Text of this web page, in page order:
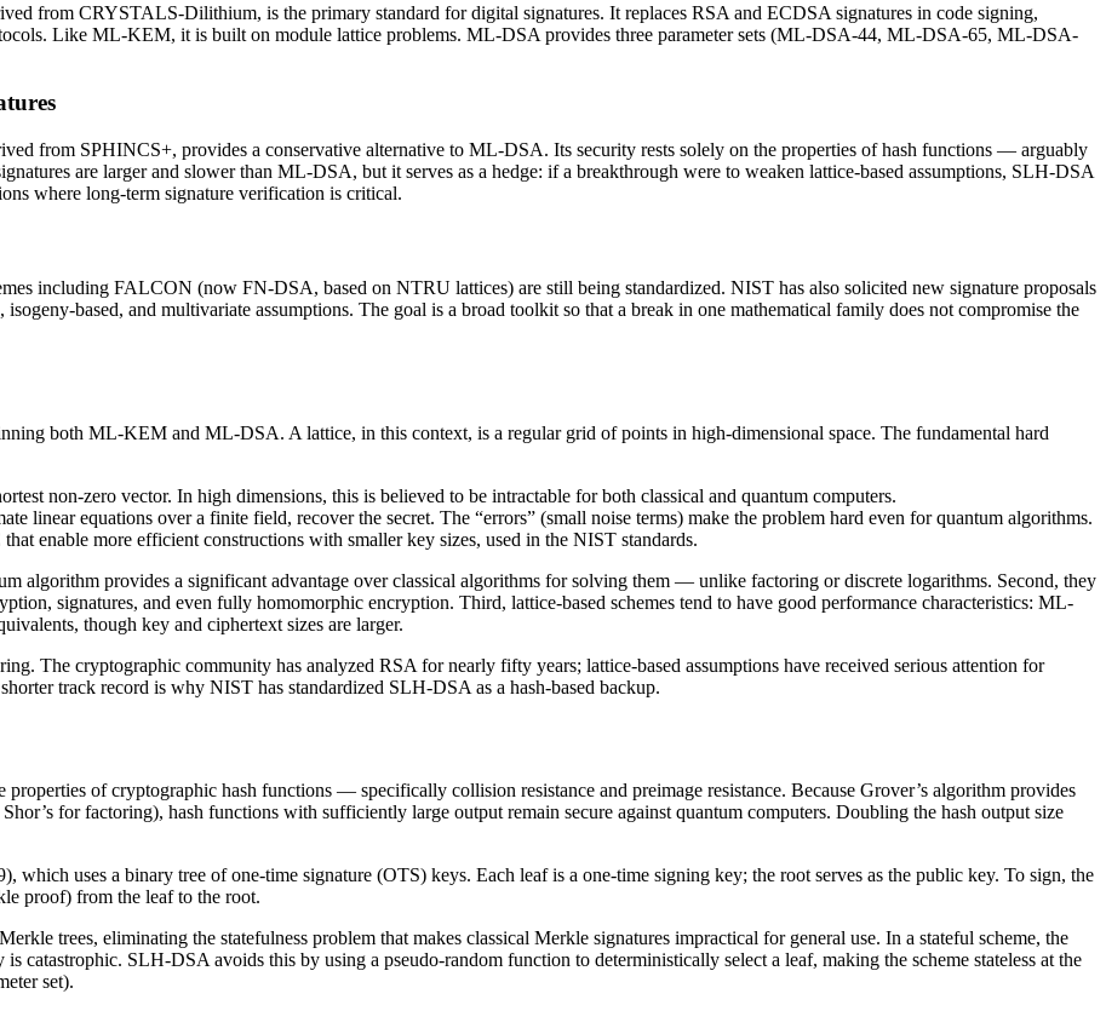
from CRYSTALS-Dilithium, is the primary standard for digital signatures. It replaces RSA and ECDSA signatures in code signing,
Like ML-KEM, it is built on module lattice problems. ML-DSA provides three parameter sets (ML-DSA-44, ML-DSA-65, ML-DSA-
from SPHINCS+, provides a conservative alternative to ML-DSA. Its security rests solely on the properties of hash functions — arguably
are larger and slower than ML-DSA, but it serves as a hedge: if a breakthrough were to weaken lattice-based assumptions, SLH-DSA
where long-term signature verification is critical.
including FALCON (now FN-DSA, based on NTRU lattices) are still being standardized. NIST has also solicited new signature proposals
based, and multivariate assumptions. The goal is a broad toolkit so that a break in one mathematical family does not compromise the
both ML-KEM and ML-DSA. A lattice, in this context, is a regular grid of points in high-dimensional space. The fundamental hard
non-zero vector. In high dimensions, this is believed to be intractable for both classical and quantum computers.
linear equations over a finite field, recover the secret. The “errors” (small noise terms) make the problem hard even for quantum algorithms.
enable more efficient constructions with smaller key sizes, used in the NIST standards.
algorithm provides a significant advantage over classical algorithms for solving them — unlike factoring or discrete logarithms. Second, they
signatures, and even fully homomorphic encryption. Third, lattice-based schemes tend to have good performance characteristics: ML-
though key and ciphertext sizes are larger.
The cryptographic community has analyzed RSA for nearly fifty years; lattice-based assumptions have received serious attention for
track record is why NIST has standardized SLH-DSA as a hash-based backup.
of cryptographic hash functions — specifically collision resistance and preimage resistance. Because Grover’s algorithm provides
for factoring), hash functions with sufficiently large output remain secure against quantum computers. Doubling the hash output size
which uses a binary tree of one-time signature (OTS) keys. Each leaf is a one-time signing key; the root serves as the public key. To sign, the
proof) from the leaf to the root.
trees, eliminating the statefulness problem that makes classical Merkle signatures impractical for general use. In a stateful scheme, the
catastrophic. SLH-DSA avoids this by using a pseudo-random function to deterministically select a leaf, making the scheme stateless at the
set).